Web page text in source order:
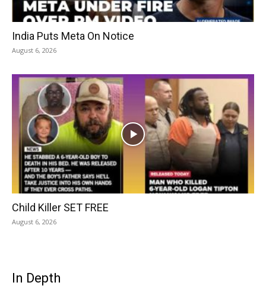
India Puts Meta On Notice
August 6, 2026
Child Killer SET FREE
August 6, 2026
In Depth